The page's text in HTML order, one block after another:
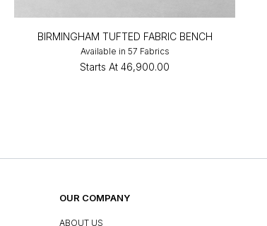
BIRMINGHAM TUFTED FABRIC BENCH
Available in 57 Fabrics
Starts At ₹46,900.00
OUR COMPANY
ABOUT US